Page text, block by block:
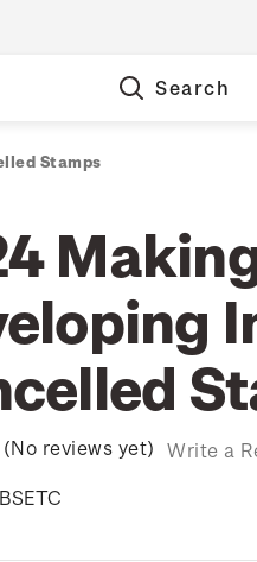
Search
Stamps
(No reviews yet) Write a